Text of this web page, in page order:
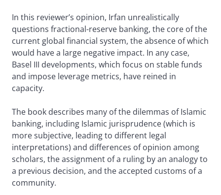
In this reviewer’s opinion, Irfan unrealistically
questions fractional-reserve banking, the core of the
current global financial system, the absence of which
would have a large negative impact. In any case,
Basel III developments, which focus on stable funds
and impose leverage metrics, have reined in
capacity.
The book describes many of the dilemmas of Islamic
banking, including Islamic jurisprudence (which is
more subjective, leading to different legal
interpretations) and differences of opinion among
scholars, the assignment of a ruling by an analogy to
a previous decision, and the accepted customs of a
community.